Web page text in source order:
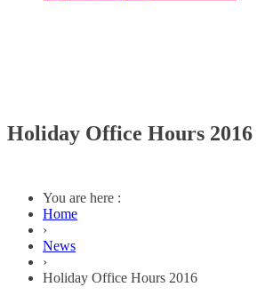
Holiday Office Hours 2016
You are here :
Home
›
News
›
Holiday Office Hours 2016